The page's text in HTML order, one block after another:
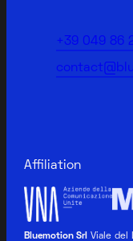
+39 049 86
Bluemotion Srl Viale del
Affiliation